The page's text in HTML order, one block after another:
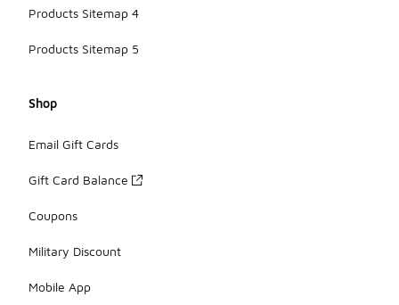
Products Sitemap 4
Products Sitemap 5
Shop
Email Gift Cards
Gift Card Balance
Coupons
Military Discount
Mobile App